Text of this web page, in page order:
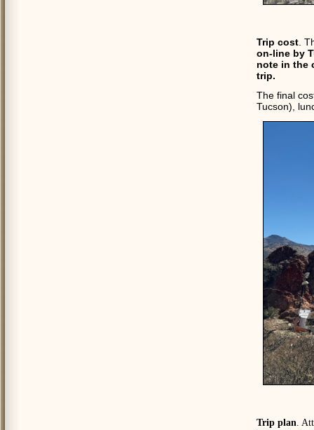
Trip cost .
on-line by
note in the
trip.
The final
Tucson),
Trip plan .